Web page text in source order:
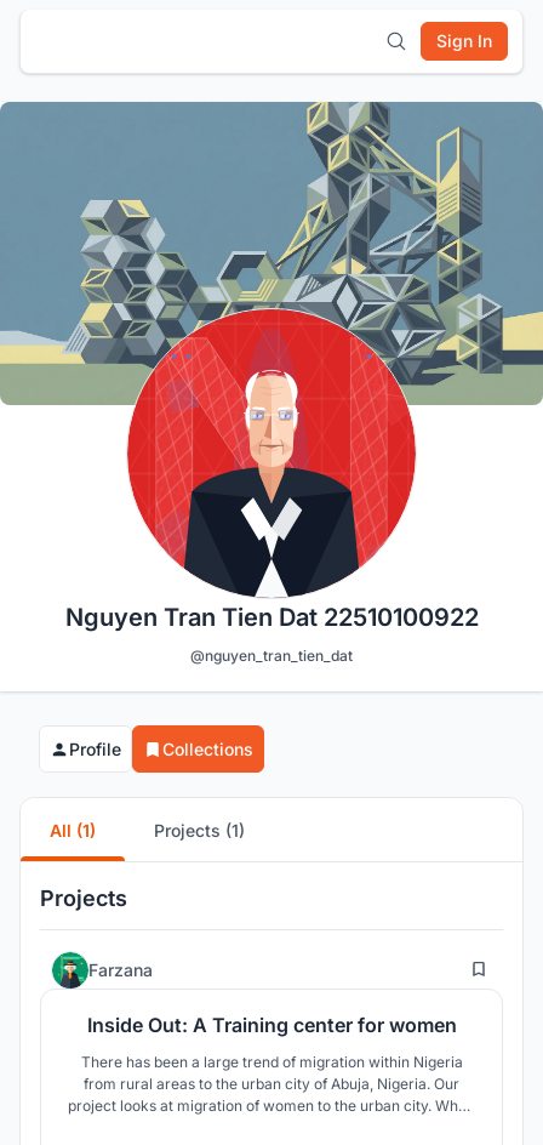
Sign In
Nguyen Tran Tien Dat 22510100922
@nguyen_tran_tien_dat
Profile Collections
All (1) Projects (1)
Projects
Farzana 6
Inside Out: A Training center for women
There has been a large trend of migration within Nigeria
from rural areas to the urban city of Abuja, Nigeria. Our
project looks at migration of women to the urban city. When